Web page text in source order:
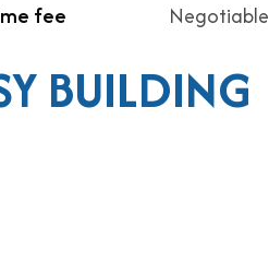
fee
Negotiable
BUILDING